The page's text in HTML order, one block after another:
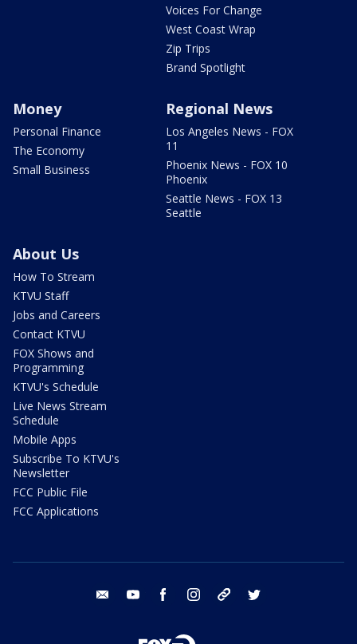
Voices For Change
West Coast Wrap
Zip Trips
Brand Spotlight
Money
Personal Finance
The Economy
Small Business
Regional News
Los Angeles News - FOX
11
Phoenix News - FOX 10
Phoenix
Seattle News - FOX 13
Seattle
About Us
How To Stream
KTVU Staff
Jobs and Careers
Contact KTVU
FOX Shows and
Programming
KTVU's Schedule
Live News Stream
Schedule
Mobile Apps
Subscribe To KTVU's
Newsletter
FCC Public File
FCC Applications
email youtube facebook instagram tik tok